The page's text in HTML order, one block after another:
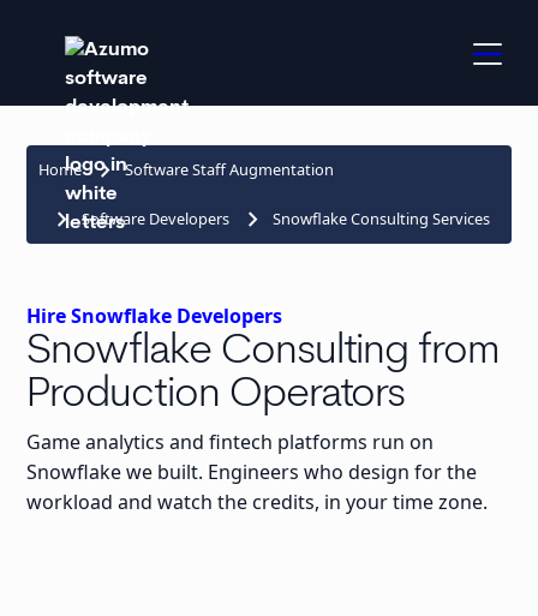
Home keyboard_arrow_right Software Staff Augmentation
keyboard_arrow_right Software Developers keyboard_arrow_right Snowflake Consulting Services
Hire Snowflake Developers
Snowflake Consulting from
Production Operators
Game analytics and fintech platforms run on
Snowflake we built. Engineers who design for the
workload and watch the credits, in your time zone.